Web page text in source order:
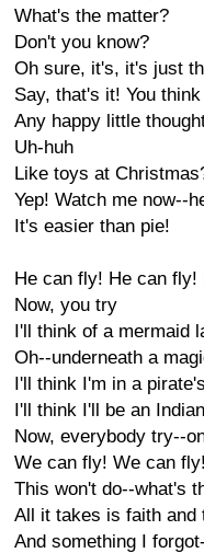
What's the matter?
Don't you know?
Oh sure, it's, it's just
Say, that's it! You
Any happy little
Uh-huh
Like toys at
Yep! Watch me now--
It's easier than pie!
He can fly! He can fly!
Now, you try
I'll think of a mermaid
Oh--underneath a
I'll think I'm in a
I'll think I'll be an
Now, everybody try--
We can fly! We can
This won't do--what's
All it takes is faith and
And something I